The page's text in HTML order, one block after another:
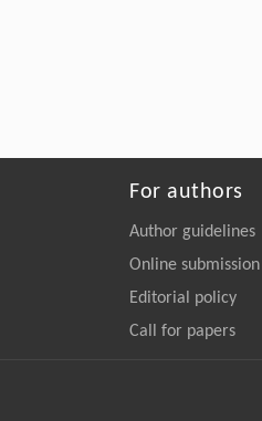
For authors
Author guidelines
Online submission
Editorial policy
Call for papers